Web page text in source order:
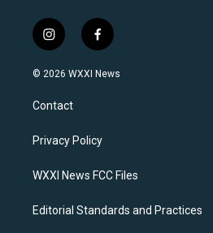
i
n
s
a
g
a
f
a
c
k
© 2026 WXXI News
Contact
Privacy Policy
WXXI News FCC Files
Editorial Standards and Practices